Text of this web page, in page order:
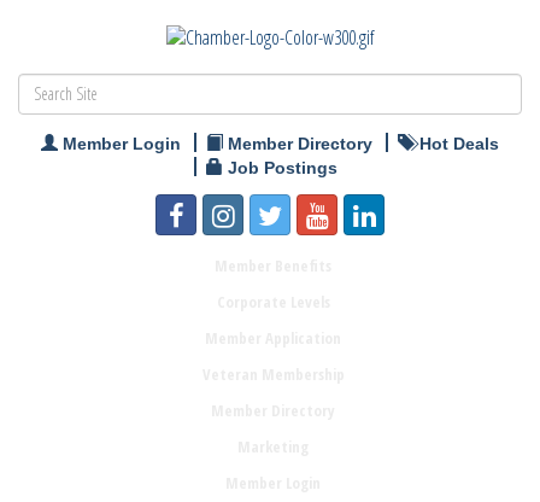
Member Login Member Directory
Hot Deals
Job Postings